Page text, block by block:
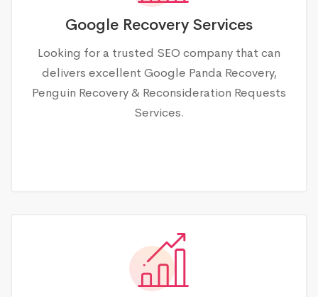
Google Recovery Services
Looking for a trusted SEO company that can
delivers excellent Google Panda Recovery,
Penguin Recovery & Reconsideration Requests
Services.